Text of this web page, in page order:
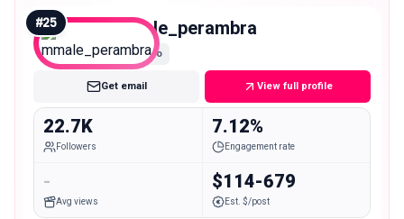
#25 mmale_perambra
Micro
Get email View full profile
22.7K
Followers
7.12%
Engagement rate
-
Avg views
$114-679
Est. $/post